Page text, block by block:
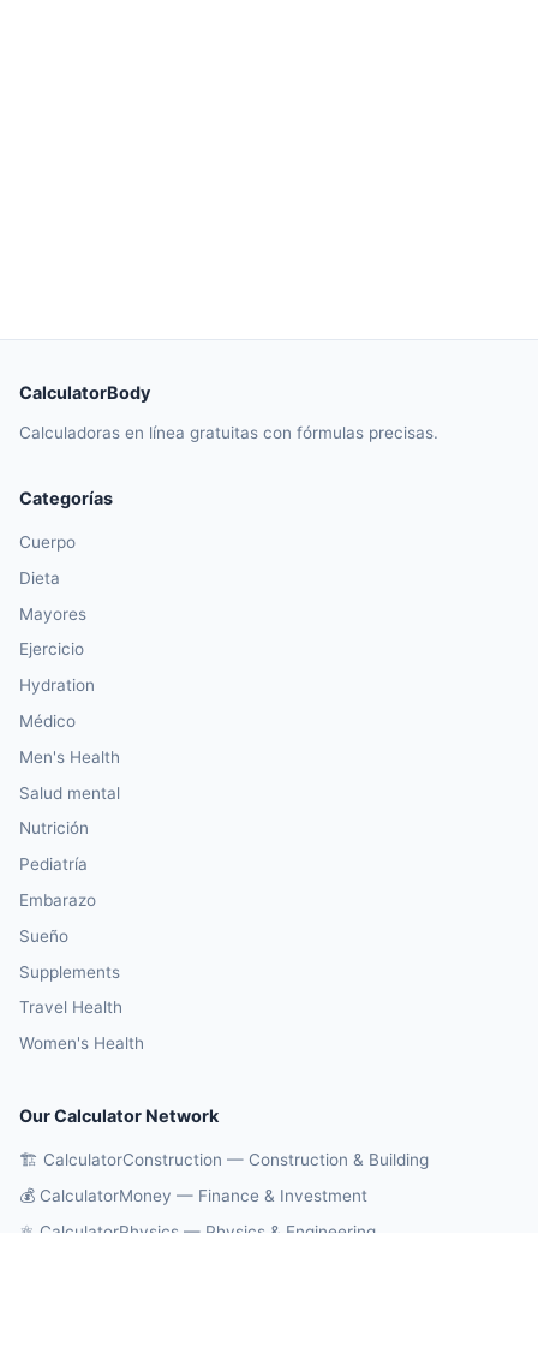
CalculatorBody
Calculadoras en línea gratuitas con fórmulas precisas.
Categorías
Cuerpo
Dieta
Mayores
Ejercicio
Hydration
Médico
Men's Health
Salud mental
Nutrición
Pediatría
Embarazo
Sueño
Supplements
Travel Health
Women's Health
Our Calculator Network
🏗️ CalculatorConstruction — Construction & Building
💰 CalculatorMoney — Finance & Investment
⚛️ CalculatorPhysics — Physics & Engineering